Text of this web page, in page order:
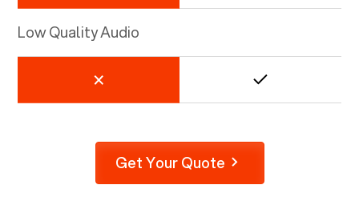
Low Quality Audio
Get Your Quote